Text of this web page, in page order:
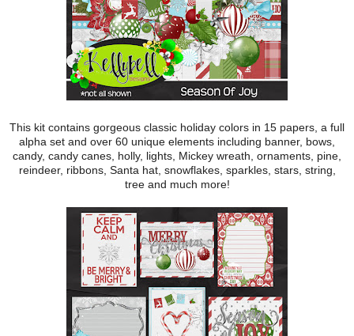
This kit contains gorgeous classic holiday colors in 15 papers, a full
alpha set and over 60 unique elements including banner, bows,
candy, candy canes, holly, lights, Mickey wreath, ornaments, pine,
reindeer, ribbons, Santa hat, snowflakes, sparkles, stars, string,
tree and much more!